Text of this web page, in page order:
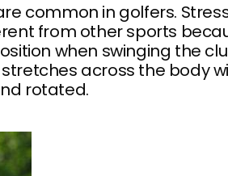
common in golfers.
from other sports
when swinging the
across the body
rotated.